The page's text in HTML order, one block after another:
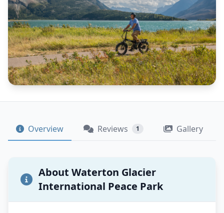
Overview Reviews 1 Gallery
About Waterton Glacier
International Peace Park